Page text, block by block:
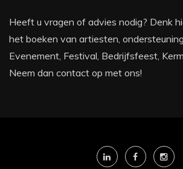
Heeft u vragen of advies nodig? Denk
het boeken van artiesten,
Evenement, Festival, Bedrijfsfeest,
Neem dan contact op met ons!